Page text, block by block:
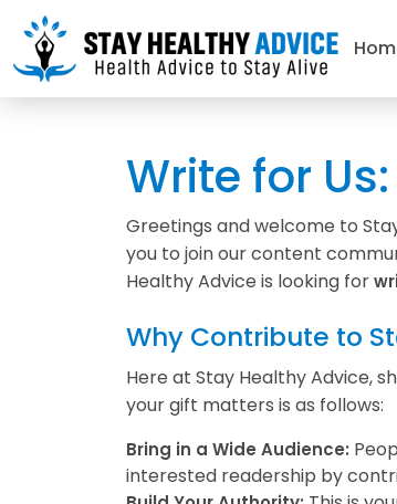
Write for
Greetings and welcome to
you to join our content
Healthy Advice is looking for
Why Contribute to
Here at Stay Healthy Advice,
your gift matters is as follows:
Bring in a Wide Audience:
interested readership by